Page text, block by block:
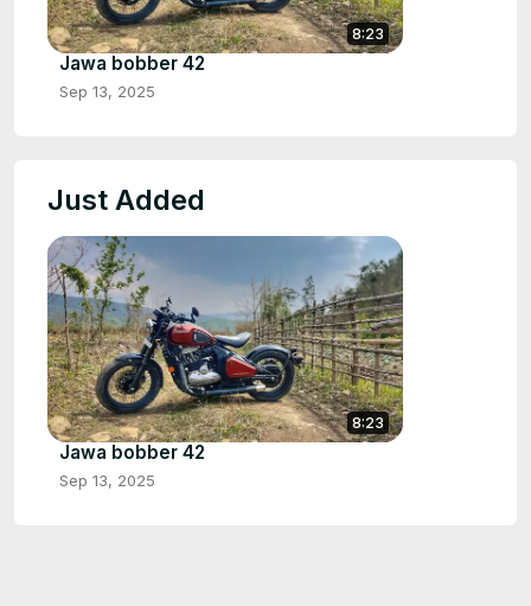
8:23
Jawa bobber 42
Sep 13, 2025
Just Added
8:23
Jawa bobber 42
Sep 13, 2025